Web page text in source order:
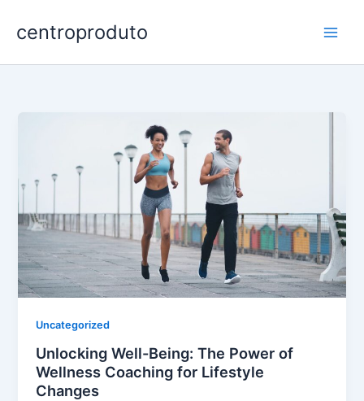
centroproduto
Uncategorized
Unlocking Well-Being: The Power of
Wellness Coaching for Lifestyle
Changes